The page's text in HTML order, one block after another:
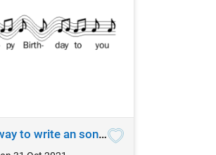
an easy way to write an song (hi) 2233